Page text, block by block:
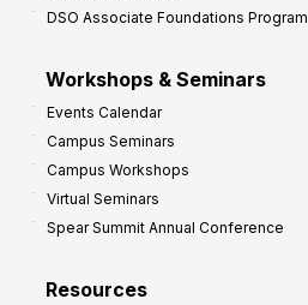
DSO Associate Foundations Program
Workshops & Seminars
Events Calendar
Campus Seminars
Campus Workshops
Virtual Seminars
Spear Summit Annual Conference
Resources